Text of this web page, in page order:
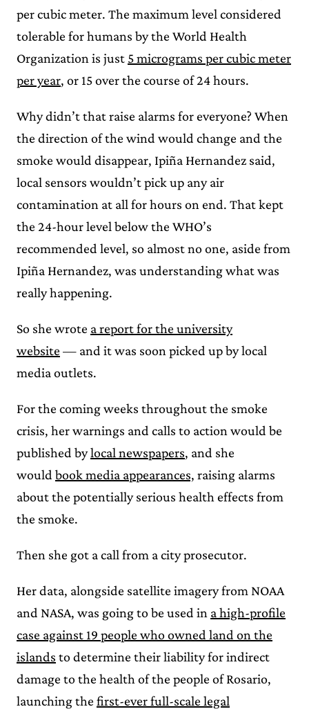
per cubic meter. The maximum level considered
tolerable for humans by the World Health
Organization is just 5 micrograms per cubic meter
per year, or 15 over the course of 24 hours.
Why didn’t that raise alarms for everyone? When
the direction of the wind would change and the
smoke would disappear, Ipiña Hernandez said,
local sensors wouldn’t pick up any air
contamination at all for hours on end. That kept
the 24-hour level below the WHO’s
recommended level, so almost no one, aside from
Ipiña Hernandez, was understanding what was
really happening.
So she wrote a report for the university
website — and it was soon picked up by local
media outlets.
For the coming weeks throughout the smoke
crisis, her warnings and calls to action would be
published bylocal newspapers, and she
would book media appearances, raising alarms
about the potentially serious health effects from
the smoke.
Then she got a call from a city prosecutor.
Her data, alongside satellite imagery from NOAA
and NASA, was going to be used in a high-profile
case against 19 people who owned land on the
islands to determine their liability for indirect
damage to the health of the people of Rosario,
launching the first-ever full-scale legal